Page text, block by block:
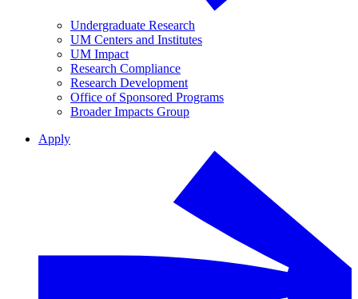
Undergraduate Research
UM Centers and Institutes
UM Impact
Research Compliance
Research Development
Office of Sponsored Programs
Broader Impacts Group
Apply